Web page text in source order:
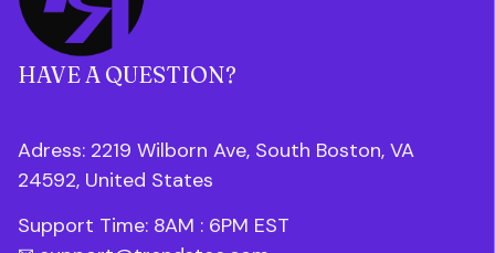
HAVE A QUESTION?
Adress: 2219 Wilborn Ave, South Boston, VA
24592, United States
Support Time: 8AM : 6PM EST